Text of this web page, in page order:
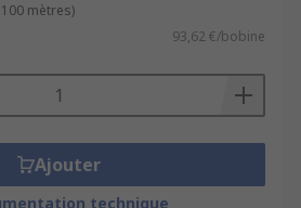
mètres)
93,62 €/bobine
Ajouter
technique